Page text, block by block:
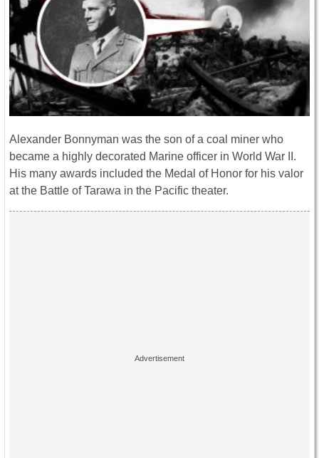
Alexander Bonnyman was the son of a coal miner who
became a highly decorated Marine officer in World War II.
His many awards included the Medal of Honor for his valor
at the Battle of Tarawa in the Pacific theater.